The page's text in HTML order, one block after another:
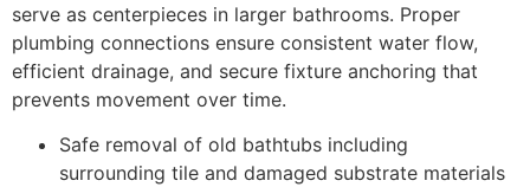
serve as centerpieces in larger bathrooms. Proper
plumbing connections ensure consistent water flow,
efficient drainage, and secure fixture anchoring that
prevents movement over time.
Safe removal of old bathtubs including
surrounding tile and damaged substrate materials